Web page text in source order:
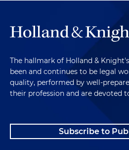
The hallmark of Holland &
been and continues to be legal
quality, performed by well-
their profession and are devoted
Subscribe to